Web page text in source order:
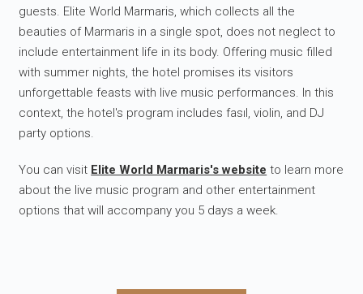
guests. Elite World Marmaris, which collects all the
beauties of Marmaris in a single spot, does not neglect to
include entertainment life in its body. Offering music filled
with summer nights, the hotel promises its visitors
unforgettable feasts with live music performances. In this
context, the hotel's program includes fasıl, violin, and DJ
party options.
You can visit Elite World Marmaris's website to learn more
about the live music program and other entertainment
options that will accompany you 5 days a week.